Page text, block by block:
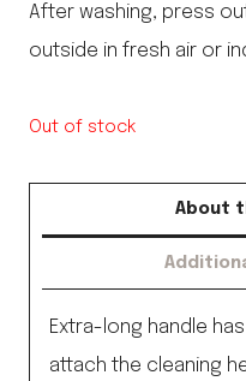
After washing, press
outside in fresh air or
Out of stock
About
Extra-long handle
attach the cleaning